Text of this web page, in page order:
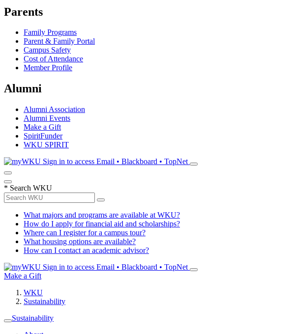
Parents
Family Programs
Parent & Family Portal
Campus Safety
Cost of Attendance
Member Profile
Alumni
Alumni Association
Alumni Events
Make a Gift
SpiritFunder
WKU SPIRIT
Sign in to access Email • Blackboard • TopNet
* Search WKU
What majors and programs are available at WKU?
How do I apply for financial aid and scholarships?
Where can I register for a campus tour?
What housing options are available?
How can I contact an academic advisor?
Sign in to access Email • Blackboard • TopNet
Make a Gift
WKU
Sustainability
Sustainability